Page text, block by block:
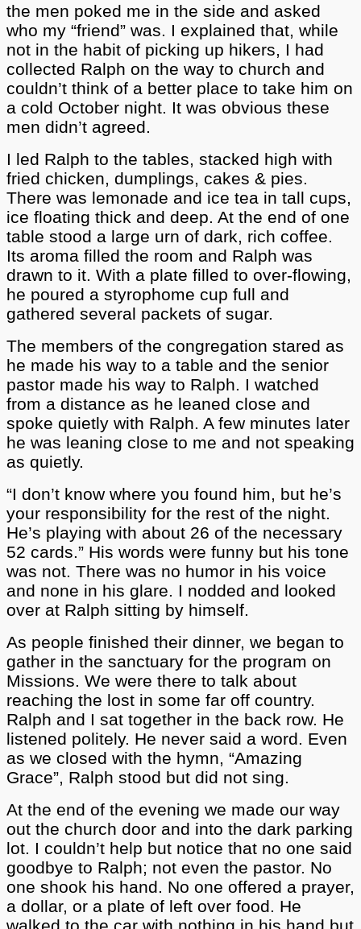
the men poked me in the side and asked
who my “friend” was. I explained that, while
not in the habit of picking up hikers, I had
collected Ralph on the way to church and
couldn’t think of a better place to take him on
a cold October night. It was obvious these
men didn’t agreed.
I led Ralph to the tables, stacked high with
fried chicken, dumplings, cakes & pies.
There was lemonade and ice tea in tall cups,
ice floating thick and deep. At the end of one
table stood a large urn of dark, rich coffee.
Its aroma filled the room and Ralph was
drawn to it. With a plate filled to over-flowing,
he poured a styrophome cup full and
gathered several packets of sugar.
The members of the congregation stared as
he made his way to a table and the senior
pastor made his way to Ralph. I watched
from a distance as he leaned close and
spoke quietly with Ralph. A few minutes later
he was leaning close to me and not speaking
as quietly.
“I don’t know where you found him, but he’s
your responsibility for the rest of the night.
He’s playing with about 26 of the necessary
52 cards.” His words were funny but his tone
was not. There was no humor in his voice
and none in his glare. I nodded and looked
over at Ralph sitting by himself.
As people finished their dinner, we began to
gather in the sanctuary for the program on
Missions. We were there to talk about
reaching the lost in some far off country.
Ralph and I sat together in the back row. He
listened politely. He never said a word. Even
as we closed with the hymn, “Amazing
Grace”, Ralph stood but did not sing.
At the end of the evening we made our way
out the church door and into the dark parking
lot. I couldn’t help but notice that no one said
goodbye to Ralph; not even the pastor. No
one shook his hand. No one offered a prayer,
a dollar, or a plate of left over food. He
walked to the car with nothing in his hand but